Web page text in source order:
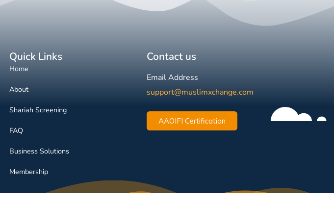
Quick Links
Home
About
Shariah Screening
FAQ
Business Solutions
Membership
Contact us
Email Address
support@muslimxchange.com
AAOIFI Certification